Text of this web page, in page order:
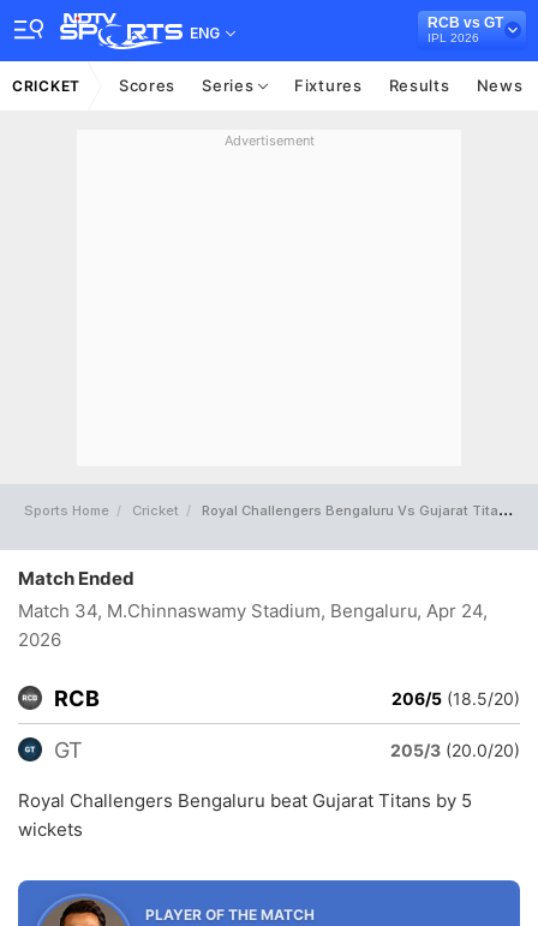
ENG
RCB vs GT
IPL 2026
CRICKET Scores Series Fixtures Results News
Advertisement
Sports Home Cricket Royal Challengers Bengaluru Vs Gujarat Titans Full Scorecard
Match Ended
Match 34, M.Chinnaswamy Stadium, Bengaluru, Apr 24,
2026
RCB 206/5 (18.5/20)
GT 205/3 (20.0/20)
Royal Challengers Bengaluru beat Gujarat Titans by 5
wickets
PLAYER OF THE MATCH